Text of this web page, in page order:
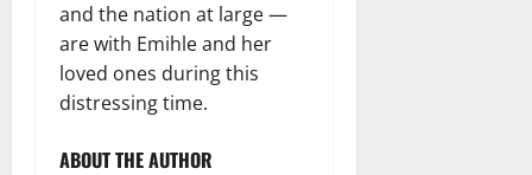
and the nation at large —
are with Emihle and her
loved ones during this
distressing time.
ABOUT THE AUTHOR